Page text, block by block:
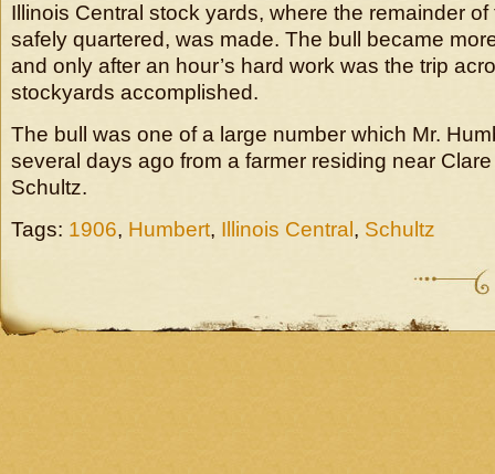
Illinois Central stock yards, where the remainder
safely quartered, was made. The bull became
and only after an hour’s hard work was the trip
stockyards accomplished.
The bull was one of a large number which Mr.
several days ago from a farmer residing near
Schultz.
Tags: 1906, Humbert, Illinois Central , Schultz